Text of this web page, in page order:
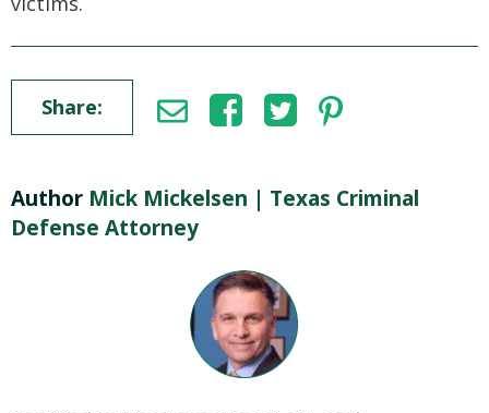
Share:
Author Mick Mickelsen | Texas Criminal
Defense Attorney